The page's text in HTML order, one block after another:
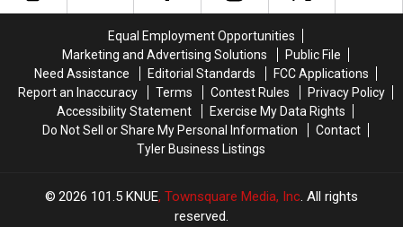
World
World
the
Most
Wanted
Man
in
Texas
the
Most
Wanted
Man
in
Texas
Equal Employment Opportunities
Marketing and Advertising Solutions
Public File
Need Assistance
Editorial Standards
FCC Applications
Report an Inaccuracy
Terms Contest Rules
Privacy Policy
Accessibility Statement
Exercise My Data Rights
Do Not Sell or Share My Personal Information
Contact
Tyler Business Listings
2026 101.5 KNUE, Townsquare Media, Inc. All rights
reserved.